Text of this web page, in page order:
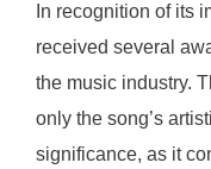
In recognition of its
received several
the music industry.
only the song’s
significance, as it